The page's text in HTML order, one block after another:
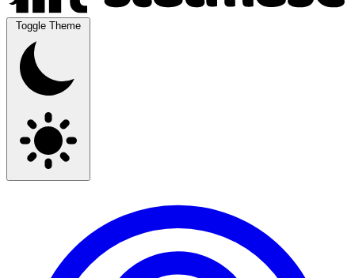
Toggle Theme